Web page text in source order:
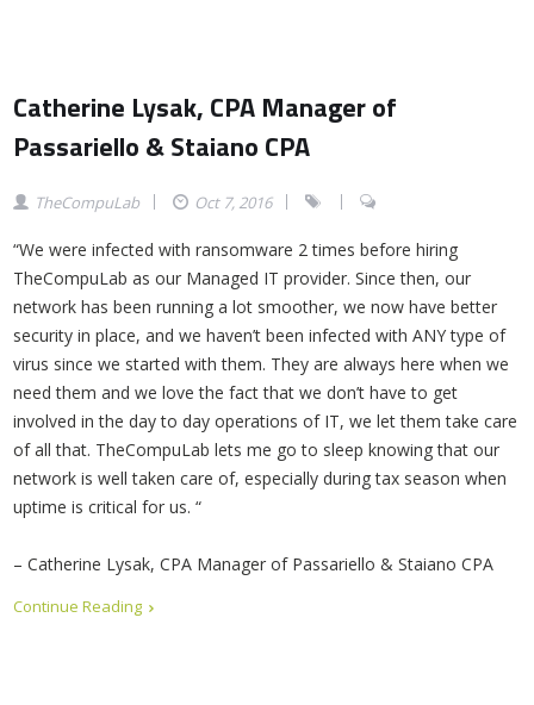
Catherine Lysak, CPA Manager of
Passariello & Staiano CPA
TheCompuLab Oct 7, 2016
“We were infected with ransomware 2 times before hiring
TheCompuLab as our Managed IT provider. Since then, our
network has been running a lot smoother, we now have better
security in place, and we haven’t been infected with ANY type of
virus since we started with them. They are always here when we
need them and we love the fact that we don’t have to get
involved in the day to day operations of IT, we let them take care
of all that. TheCompuLab lets me go to sleep knowing that our
network is well taken care of, especially during tax season when
uptime is critical for us. “
– Catherine Lysak, CPA Manager of Passariello & Staiano CPA
Continue Reading